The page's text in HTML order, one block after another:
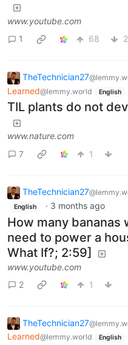
www.youtube.com
1
68 2
TheTechnician27
Learned@lemmy.world English
TIL plants do not
www.nature.com
7
1
TheTechnician27
English · 3 months ago
How many bananas
need to power a
What If?; 2:59]
www.youtube.com
2
1
TheTechnician27
Learned@lemmy.world English